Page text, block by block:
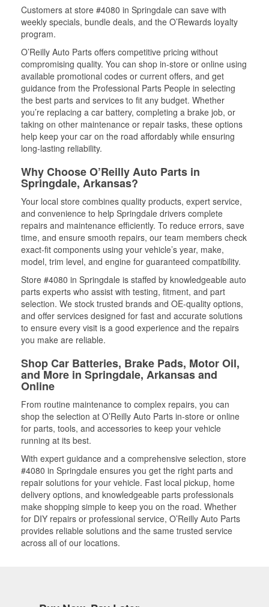
Customers at store #4080 in Springdale can save with
weekly specials, bundle deals, and the O’Rewards loyalty
program.
O’Reilly Auto Parts offers competitive pricing without
compromising quality. You can shop in-store or online using
available promotional codes or current offers, and get
guidance from the Professional Parts People in selecting
the best parts and services to fit any budget. Whether
you’re replacing a car battery, completing a brake job, or
taking on other maintenance or repair tasks, these options
help keep your car on the road affordably while ensuring
long-lasting reliability.
Why Choose O’Reilly Auto Parts in
Springdale, Arkansas?
Your local store combines quality products, expert service,
and convenience to help Springdale drivers complete
repairs and maintenance efficiently. To reduce errors, save
time, and ensure smooth repairs, our team members check
exact-fit components using your vehicle’s year, make,
model, trim level, and engine for guaranteed compatibility.
Store #4080 in Springdale is staffed by knowledgeable auto
parts experts who assist with testing, fitment, and part
selection. We stock trusted brands and OE-quality options,
and offer services designed for fast and accurate solutions
to ensure every visit is a good experience and the repairs
you make are reliable.
Shop Car Batteries, Brake Pads, Motor Oil,
and More in Springdale, Arkansas and
Online
From routine maintenance to complex repairs, you can
shop the selection at O’Reilly Auto Parts in-store or online
for parts, tools, and accessories to keep your vehicle
running at its best.
With expert guidance and a comprehensive selection, store
#4080 in Springdale ensures you get the right parts and
repair solutions for your vehicle. Fast local pickup, home
delivery options, and knowledgeable parts professionals
make shopping simple to keep you on the road. Whether
for DIY repairs or professional service, O’Reilly Auto Parts
provides reliable solutions and the same trusted service
across all of our locations.